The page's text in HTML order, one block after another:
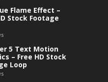
Flame Effect –
Stock Footage
5 Text Motion
– Free HD Stock
Loop